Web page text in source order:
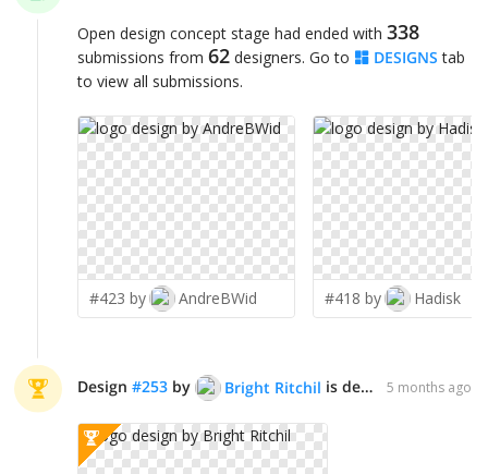
Open design concept stage had ended with 338
submissions from 62 designers. Go to DESIGNS tab
to view all submissions.
#423 by AndreBWid #418 by Hadisk
Design #253 by Bright Ritchil is declared WINNER! 5 months ago